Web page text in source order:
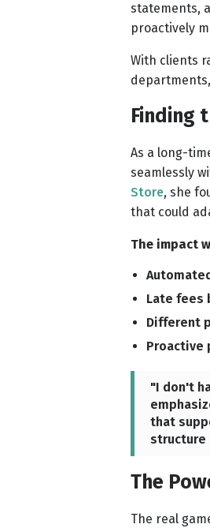
statements,
proactively
With clients
Finding
As a long-
seamlessly
Store, she
that could
The impact
Late fees
Different
Proactive
"I don't
that
structure
The
The real